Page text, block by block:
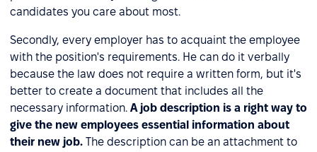
candidates you care about most.
Secondly, every employer has to acquaint the employee
with the position's requirements. He can do it verbally
because the law does not require a written form, but it's
better to create a document that includes all the
necessary information. A job description is a right way to
give the new employees essential information about
their new job. The description can be an attachment to